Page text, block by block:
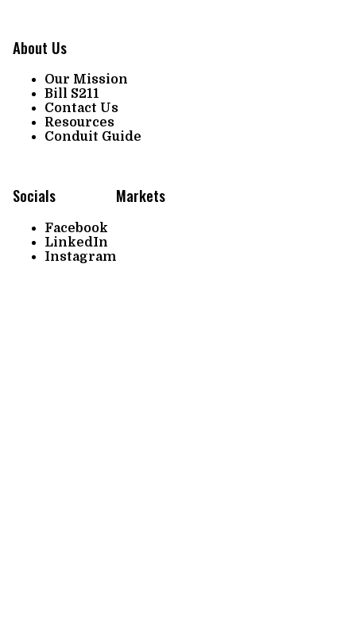
About Us
Our Mission
Bill S211
Contact Us
Resources
Conduit Guide
Socials
Facebook
LinkedIn
Instagram
Markets